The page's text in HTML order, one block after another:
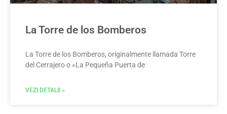
La Torre de los Bomberos
La Torre de los Bomberos, originalmente llamada Torre
del Cerrajero o «La Pequeña Puerta de
VEZI DETALII »